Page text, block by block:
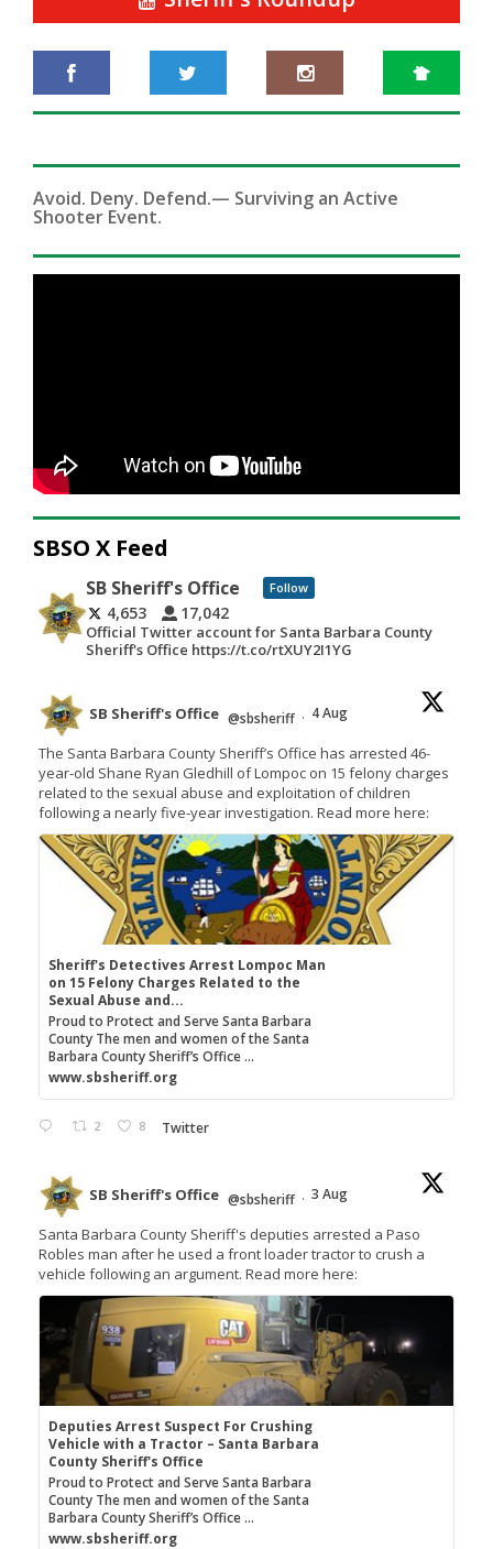
Avoid. Deny. Defend.— Surviving an Active
Shooter Event.
SBSO X Feed
SB Sheriff's Office Follow
4,653 17,042
Official Twitter account for Santa Barbara County
Sheriff's Office https://t.co/rtXUY2I1YG
SB Sheriff's Office @sbsheriff · 4 Aug
The Santa Barbara County Sheriff’s Office has arrested 46-
year-old Shane Ryan Gledhill of Lompoc on 15 felony charges
related to the sexual abuse and exploitation of children
following a nearly five-year investigation. Read more here:
Sheriff's Detectives Arrest Lompoc Man
on 15 Felony Charges Related to the
Sexual Abuse and...
Proud to Protect and Serve Santa Barbara
County The men and women of the Santa
Barbara County Sheriff’s Office ...
www.sbsheriff.org
2 8 Twitter
SB Sheriff's Office @sbsheriff · 3 Aug
Santa Barbara County Sheriff's deputies arrested a Paso
Robles man after he used a front loader tractor to crush a
vehicle following an argument. Read more here:
Deputies Arrest Suspect For Crushing
Vehicle with a Tractor – Santa Barbara
County Sheriff's Office
Proud to Protect and Serve Santa Barbara
County The men and women of the Santa
Barbara County Sheriff’s Office ...
www.sbsheriff.org